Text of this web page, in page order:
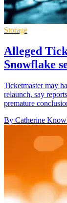
Storage
Alleged
Snowflake
Ticketmaster may
relaunch, say
premature
By Catherine